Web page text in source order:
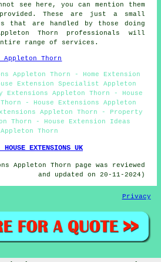
see here, you can mention them
These are just a small
that are handled by those doing
Thorn professionals will
range of services.
Appleton Thorn
Appleton Thorn - Home Extension
Extension Specialist Appleton
Appleton Thorn - House
- House Extensions Appleton
Appleton Thorn - Property
Thorn - House Extension Ideas
Appleton Thorn
HOUSE EXTENSIONS UK
Appleton Thorn page was reviewed
and updated on 20-11-2024)
Privacy